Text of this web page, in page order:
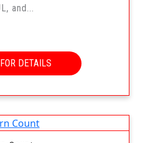
and...
DETAILS